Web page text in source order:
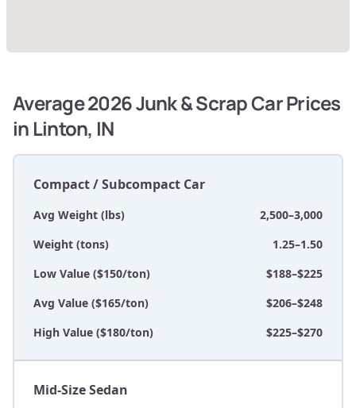
Average 2026 Junk & Scrap Car Prices
in Linton, IN
Compact / Subcompact Car
Avg Weight (lbs)
2,500–3,000
Weight (tons)
1.25–1.50
Low Value ($150/ton)
$188–$225
Avg Value ($165/ton)
$206–$248
High Value ($180/ton)
$225–$270
Mid-Size Sedan